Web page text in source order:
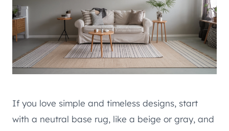
If you love simple and timeless designs, start
with a neutral base rug, like a beige or gray, and